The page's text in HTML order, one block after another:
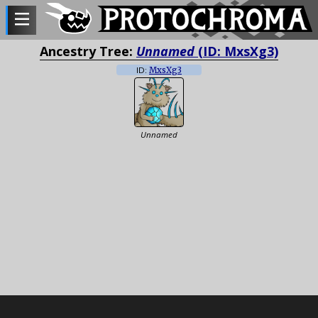
Ancestry Tree: Unnamed (ID: MxsXg3)
ID: MxsXg3
Unnamed